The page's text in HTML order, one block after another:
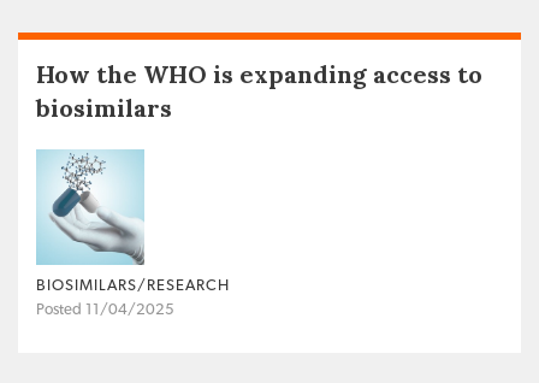
How the WHO is expanding access to
biosimilars
BIOSIMILARS/RESEARCH
Posted 11/04/2025